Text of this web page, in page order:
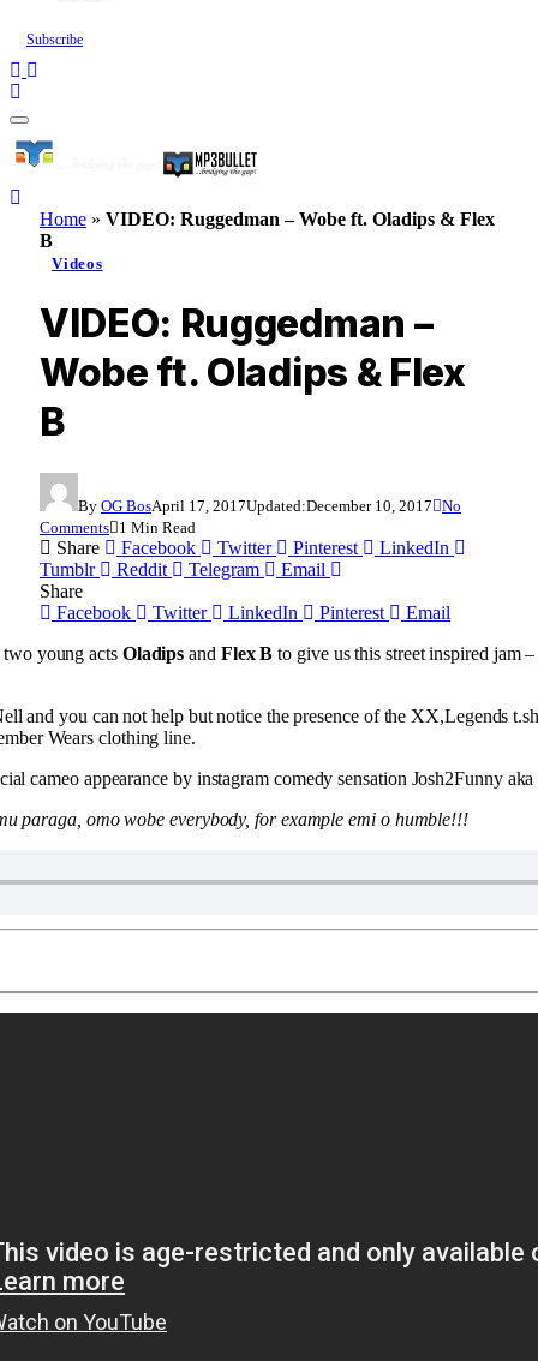
Subscribe
Home » VIDEO: Ruggedman – Wobe ft. Oladips & Flex
B
Videos
VIDEO: Ruggedman –
Wobe ft. Oladips & Flex
B
By OG BosApril 17, 2017Updated:December 10, 2017 No
Comments 1 Min Read
Share Facebook Twitter Pinterest
LinkedIn
Tumblr
Reddit Telegram
Email
Share
Facebook
Twitter LinkedIn Pinterest
Email
young actsOladips and Flex B to give us this street inspired jam –
and you can not help but notice the presence of the XX,Legends
Wears clothing line.
cameo appearance by instagram comedy sensation Josh2Funny
paraga, omo wobe everybody, for example emi o humble!!!